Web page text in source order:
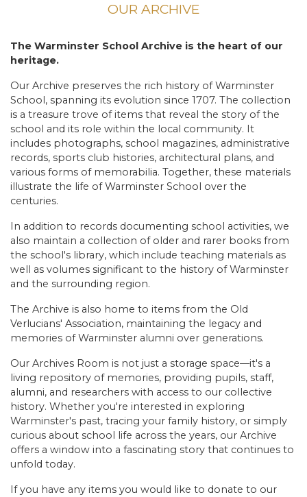
OUR ARCHIVE
The Warminster School Archive is the heart of our
heritage.
Our Archive preserves the rich history of Warminster
School, spanning its evolution since 1707. The collection
is a treasure trove of items that reveal the story of the
school and its role within the local community. It
includes photographs, school magazines, administrative
records, sports club histories, architectural plans, and
various forms of memorabilia. Together, these materials
illustrate the life of Warminster School over the
centuries.
In addition to records documenting school activities, we
also maintain a collection of older and rarer books from
the school's library, which include teaching materials as
well as volumes significant to the history of Warminster
and the surrounding region.
The Archive is also home to items from the Old
Verlucians' Association, maintaining the legacy and
memories of Warminster alumni over generations.
Our Archives Room is not just a storage space—it's a
living repository of memories, providing pupils, staff,
alumni, and researchers with access to our collective
history. Whether you're interested in exploring
Warminster's past, tracing your family history, or simply
curious about school life across the years, our Archive
offers a window into a fascinating story that continues to
unfold today.
If you have any items you would like to donate to our